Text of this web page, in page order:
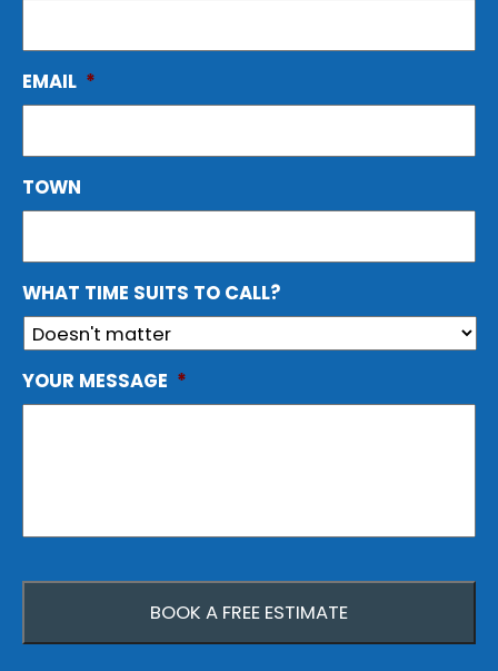
EMAIL *
TOWN
WHAT TIME SUITS TO CALL?
YOUR MESSAGE *